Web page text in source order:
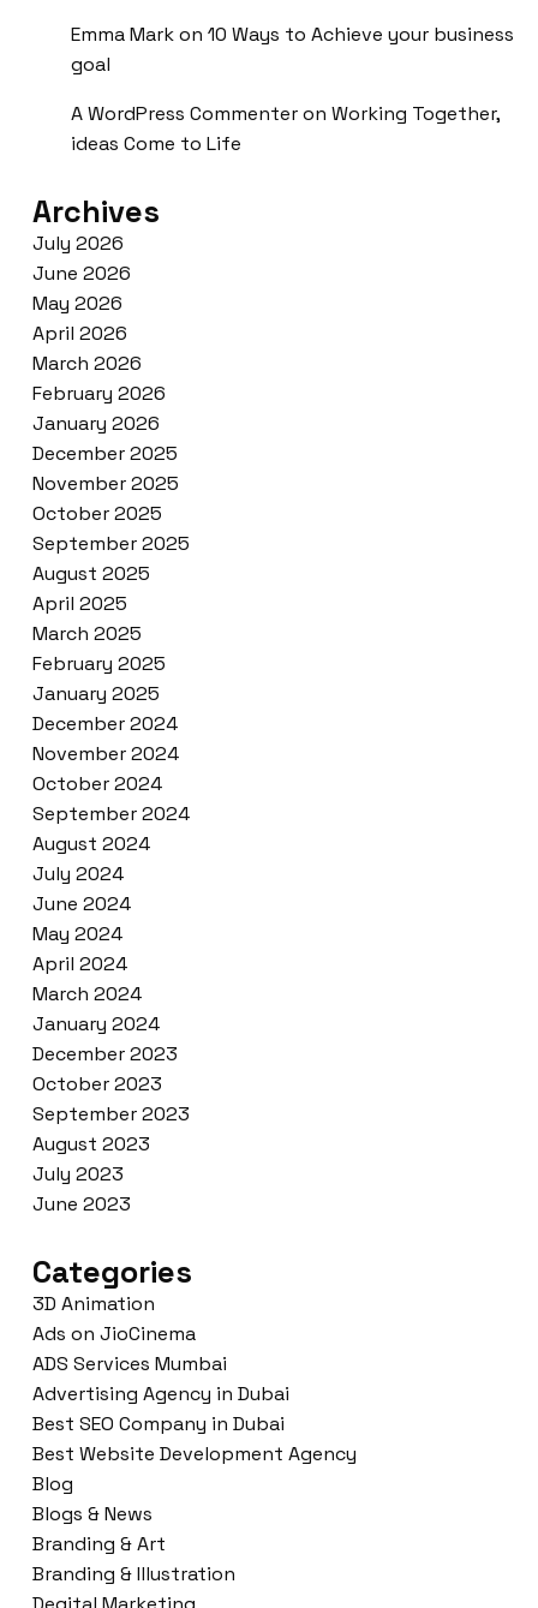
Emma Markon 10 Ways to Achieve your business
goal
A WordPress Commenteron Working Together,
ideas Come to Life
Archives
July 2026
June 2026
May 2026
April 2026
March 2026
February 2026
January 2026
December 2025
November 2025
October 2025
September 2025
August 2025
April 2025
March 2025
February 2025
January 2025
December 2024
November 2024
October 2024
September 2024
August 2024
July 2024
June 2024
May 2024
April 2024
March 2024
January 2024
December 2023
October 2023
September 2023
August 2023
July 2023
June 2023
Categories
3D Animation
Ads on JioCinema
ADS Services Mumbai
Advertising Agency in Dubai
Best SEO Company in Dubai
Best Website Development Agency
Blog
Blogs & News
Branding & Art
Branding & Illustration